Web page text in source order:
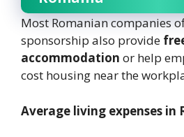
Most Romanian companies
sponsorship also provide
accommodation or help
cost housing near the
Average living expenses in